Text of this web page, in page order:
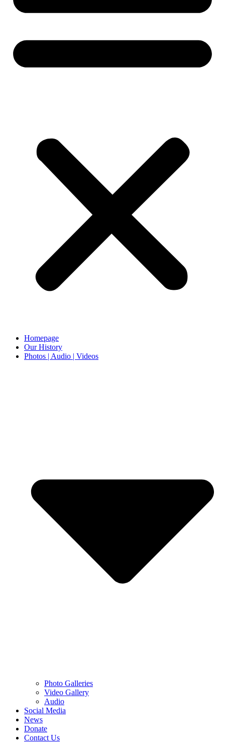
Homepage
Our History
Photos | Audio | Videos
Photo Galleries
Video Gallery
Audio
Social Media
News
Donate
Contact Us